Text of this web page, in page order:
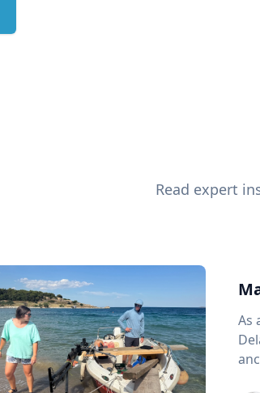
Read expert
As